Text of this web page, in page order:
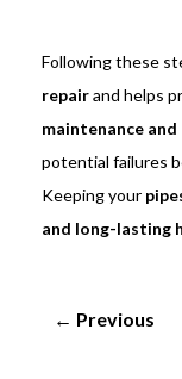
Following these
repairand helps
maintenance
potential failures
Keeping your
and long-lasting
← Previous